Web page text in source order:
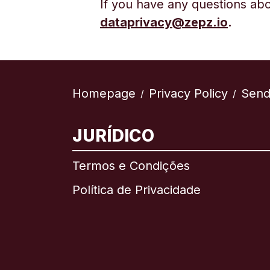
If you have any questions
dataprivacy@zepz.io.
Homepage / Privacy Policy /
JURÍDICO
Termos e Condições
Política de Privacidade